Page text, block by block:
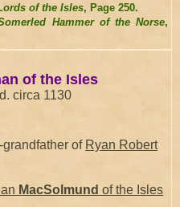
of the Isles, Page 250.
Hammer of the Norse,
of the Isles
circa 1130
grandfather of Ryan Robert
MacSolmund of the Isles